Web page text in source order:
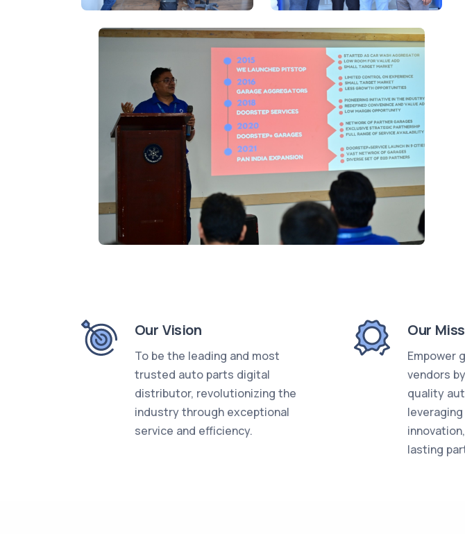
Our Vision
To be the leading and most
trusted auto parts digital
distributor, revolutionizing the
industry through exceptional
service and efficiency.
Our
Empower
vendors
quality
lasting